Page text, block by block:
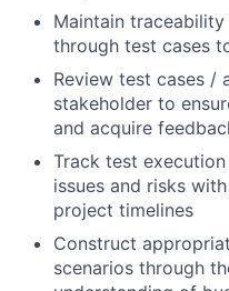
Maintain
through test cases
Review test cases /
stakeholder to
and acquire
Track test
issues and risks
project timelines
Construct
scenarios through